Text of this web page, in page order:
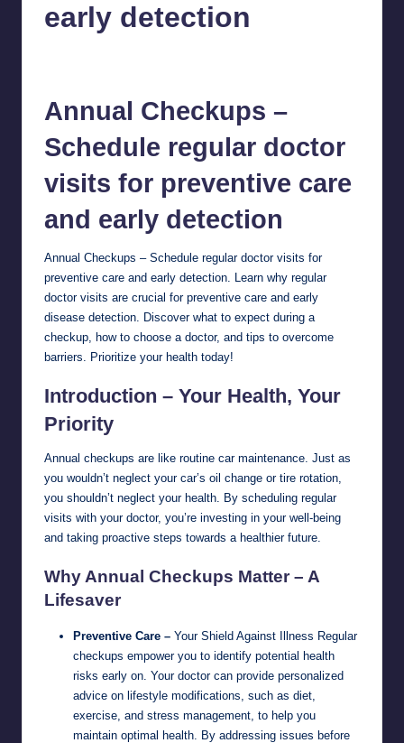
early detection
Annual Checkups –
Schedule regular doctor
visits for preventive care
and early detection
Annual Checkups – Schedule regular doctor visits for
preventive care and early detection. Learn why regular
doctor visits are crucial for preventive care and early
disease detection. Discover what to expect during a
checkup, how to choose a doctor, and tips to overcome
barriers. Prioritize your health today!
Introduction – Your Health, Your
Priority
Annual checkups are like routine car maintenance. Just as
you wouldn’t neglect your car’s oil change or tire rotation,
you shouldn’t neglect your health. By scheduling regular
visits with your doctor, you’re investing in your well-being
and taking proactive steps towards a healthier future.
Why Annual Checkups Matter – A
Lifesaver
Preventive Care – Your Shield Against Illness Regular
checkups empower you to identify potential health
risks early on. Your doctor can provide personalized
advice on lifestyle modifications, such as diet,
exercise, and stress management, to help you
maintain optimal health. By addressing issues before